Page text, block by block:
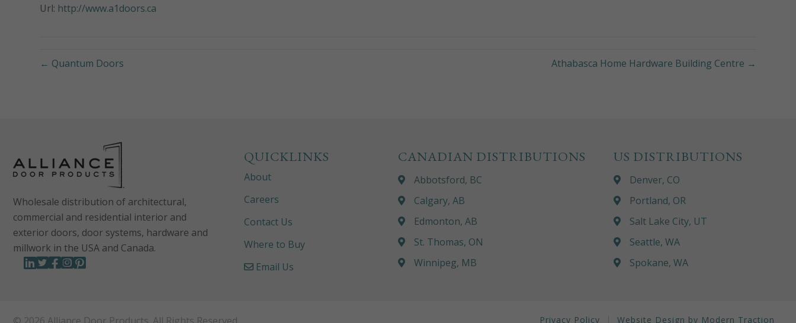
Url: http://www.a1doors.ca
← Quantum Doors Athabasca Home Hardware Building Centre →
Wholesale distribution of architectural,
commercial and residential interior and
exterior doors, door systems, hardware and
millwork in the USA and Canada.
QUICKLINKS
About
Careers
Contact Us
Where to Buy
Email Us
CANADIAN DISTRIBUTIONS
Abbotsford, BC
Calgary, AB
Edmonton, AB
St. Thomas, ON
Winnipeg, MB
US DISTRIBUTIONS
Denver, CO
Portland, OR
Salt Lake City, UT
Seattle, WA
Spokane, WA
Privacy Policy Website Design by Modern Traction